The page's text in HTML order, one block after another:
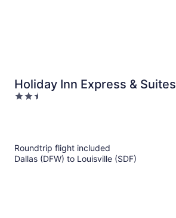
Holiday Inn Express & Suites
Louisville Downtown by IHG
2.5
Roundtrip flight included
Dallas (DFW) to Louisville (SDF)